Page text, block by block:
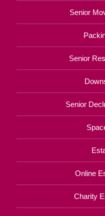
Senior
Senior
Senior
Online
Charity